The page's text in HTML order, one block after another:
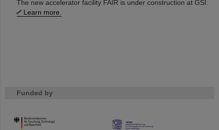
The new accelerator facility FAIR is under construction at GSI.
Learn more.
Funded by
HMWK